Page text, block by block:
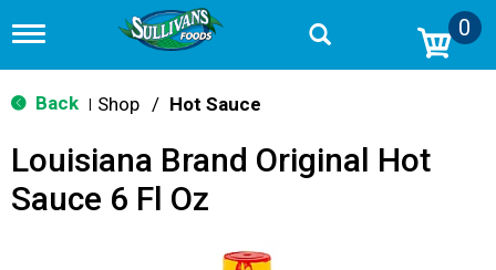
T
g
g
n
v
0
Back Shop / Hot Sauce
Louisiana Brand Original Hot
Sauce 6 Fl Oz